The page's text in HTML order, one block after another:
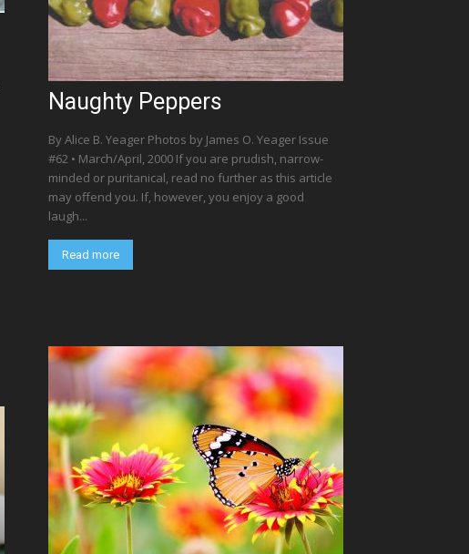
Naughty Peppers
By Alice B. Yeager Photos by James O. Yeager Issue
#62 • March/April, 2000 If you are prudish, narrow-
minded or puritanical, read no further as this article
may offend you. If, however, you enjoy a good
laugh...
Read more